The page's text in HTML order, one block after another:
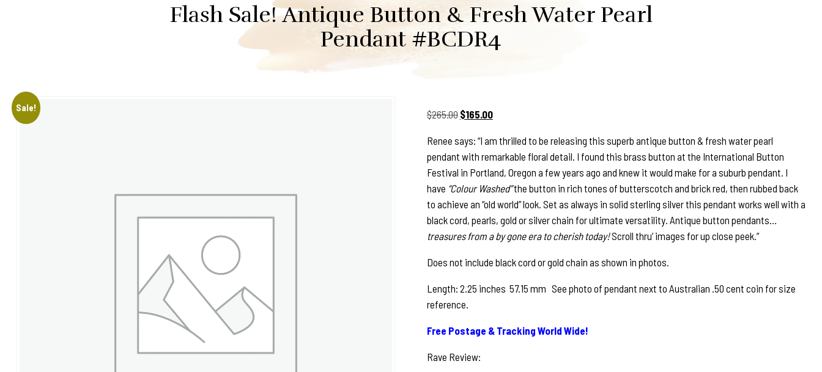
Flash Sale! Antique Button & Fresh Water Pearl
Pendant #BCDR4
Sale!
$265.00 Original
was:
$265.00.
$165.00Current
is:
$165.00.
Renee says: “I am thrilled to be releasing this superb antique button & fresh water pearl
pendant with remarkable floral detail. I found this brass button at the International Button
Festival in Portland, Oregon a few years ago and knew it would make for a suburb pendant. I
have “Colour Washed”the button in rich tones of butterscotch and brick red, then rubbed back
to achieve an “old world” look. Set as always in solid sterling silver this pendant works well with a
black cord, pearls, gold or silver chain for ultimate versatility. Antique button pendants…
treasures from a by gone era to cherish today!Scroll thru’ images for up close peek.”
Does not include black cord or gold chain as shown in photos.
Length: 2.25 inches 57.15 mm See photo of pendant next to Australian .50 cent coin for size
reference.
Free Postage & Tracking World Wide!
Rave Review: